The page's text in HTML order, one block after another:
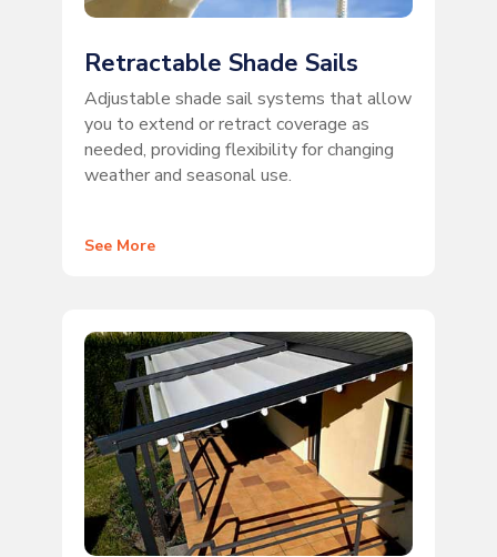
Retractable Shade Sails
Adjustable shade sail systems that allow
you to extend or retract coverage as
needed, providing flexibility for changing
weather and seasonal use.
See More